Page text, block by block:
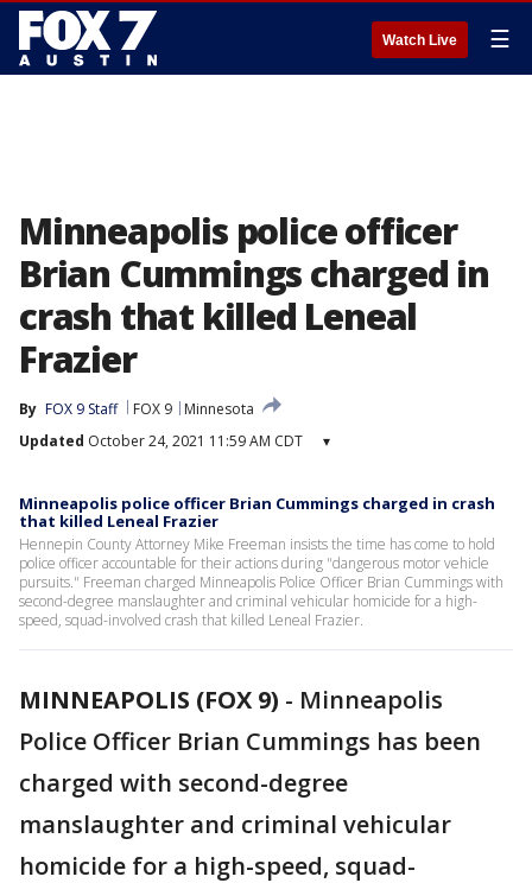
Watch Live ☰
Minneapolis police officer
Brian Cummings charged in
crash that killed Leneal
Frazier
By FOX 9 Staff FOX 9
Minnesota
Updated October 24, 2021 11:59 AM CDT ▾
Minneapolis police officer Brian Cummings charged in crash
that killed Leneal Frazier
Hennepin County Attorney Mike Freeman insists the time has come to hold
police officer accountable for their actions during "dangerous motor vehicle
pursuits." Freeman charged Minneapolis Police Officer Brian Cummings with
second-degree manslaughter and criminal vehicular homicide for a high-
speed, squad-involved crash that killed Leneal Frazier.
MINNEAPOLIS (FOX 9) - Minneapolis
Police Officer Brian Cummings has been
charged with second-degree
manslaughter and criminal vehicular
homicide for a high-speed, squad-